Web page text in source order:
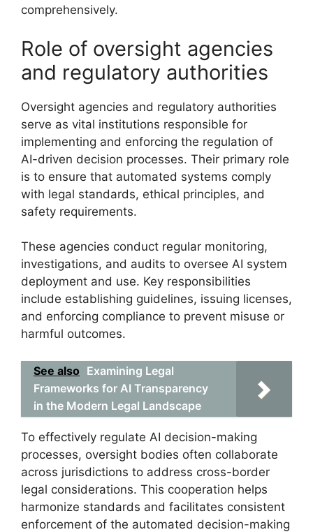
comprehensively.
Role of oversight agencies
and regulatory authorities
Oversight agencies and regulatory authorities
serve as vital institutions responsible for
implementing and enforcing the regulation of
AI-driven decision processes. Their primary role
is to ensure that automated systems comply
with legal standards, ethical principles, and
safety requirements.
These agencies conduct regular monitoring,
investigations, and audits to oversee AI system
deployment and use. Key responsibilities
include establishing guidelines, issuing licenses,
and enforcing compliance to prevent misuse or
harmful outcomes.
See also Examining Legal
Frameworks for AI Transparency
in the Modern Legal Landscape
To effectively regulate AI decision-making
processes, oversight bodies often collaborate
across jurisdictions to address cross-border
legal considerations. This cooperation helps
harmonize standards and facilitates consistent
enforcement of the automated decision-making